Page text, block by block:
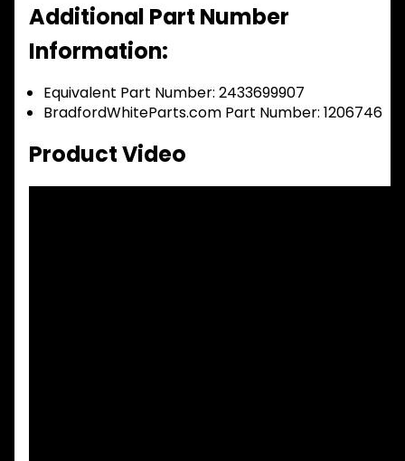
Additional Part Number
Information:
Equivalent Part Number: 2433699907
BradfordWhiteParts.com Part Number: 1206746
Product Video